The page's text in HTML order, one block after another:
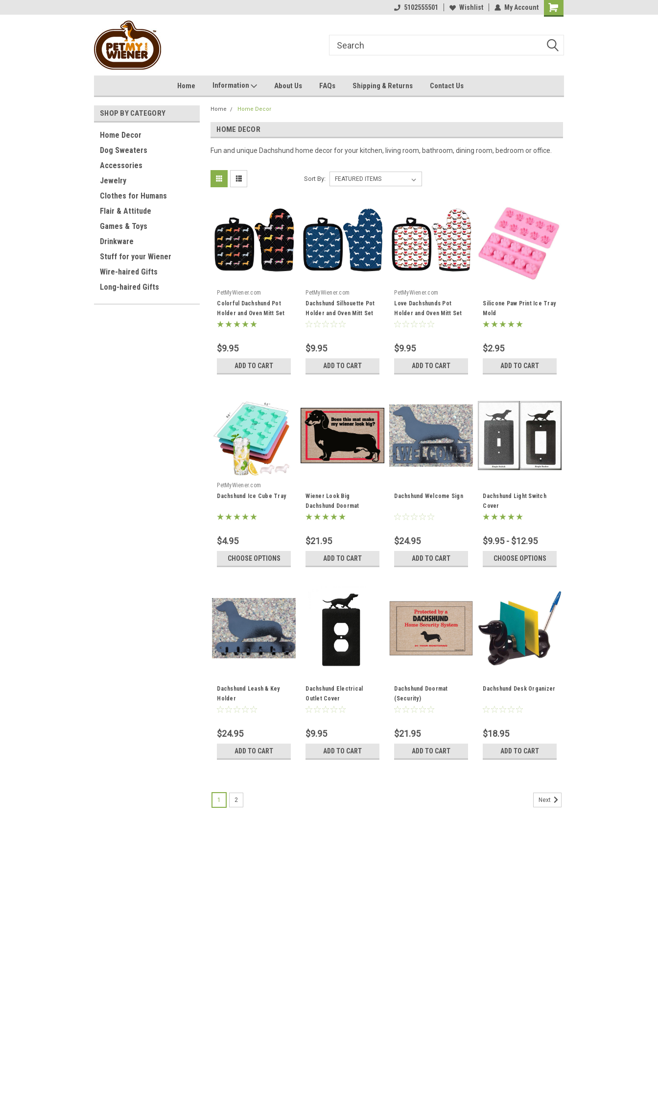
5102555501 Wishlist My Account
Home Information About Us FAQs Shipping & Returns Contact Us
SHOP BY CATEGORY
Home Decor
Dog Sweaters
Accessories
Jewelry
Clothes for Humans
Flair & Attitude
Games & Toys
Drinkware
Stuff for your Wiener
Wire-haired Gifts
Long-haired Gifts
Home Home Decor
HOME DECOR
Fun and unique Dachshund home decor for your kitchen, living room, bathroom, dining room, bedroom or office.
Sort By:
PetMyWiener.com
Colorful Dachshund Pot
Holder and Oven Mitt Set
$9.95
ADD TO CART
PetMyWiener.com
Dachshund Silhouette Pot
Holder and Oven Mitt Set
$9.95
ADD TO CART
PetMyWiener.com
Love Dachshunds Pot
Holder and Oven Mitt Set
$9.95
ADD TO CART
Silicone Paw Print Ice Tray
Mold
$2.95
ADD TO CART
PetMyWiener.com
Dachshund Ice Cube Tray
$4.95
CHOOSE OPTIONS
Wiener Look Big
Dachshund Doormat
$21.95
ADD TO CART
Dachshund Welcome Sign
$24.95
ADD TO CART
Dachshund Light Switch
Cover
$9.95 - $12.95
CHOOSE OPTIONS
Dachshund Leash & Key
Holder
$24.95
ADD TO CART
Dachshund Electrical
Outlet Cover
$9.95
ADD TO CART
Dachshund Doormat
(Security)
$21.95
ADD TO CART
Dachshund Desk Organizer
$18.95
ADD TO CART
1 2 Next